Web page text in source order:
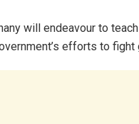
will endeavour to
efforts to